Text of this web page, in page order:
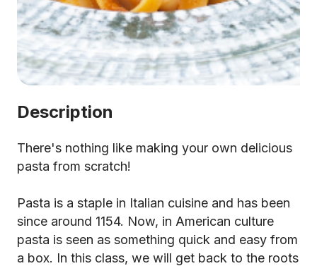
Description
There's nothing like making your own delicious
pasta from scratch!
Pasta is a staple in Italian cuisine and has been
since around 1154. Now, in American culture
pasta is seen as something quick and easy from
a box. In this class, we will get back to the roots